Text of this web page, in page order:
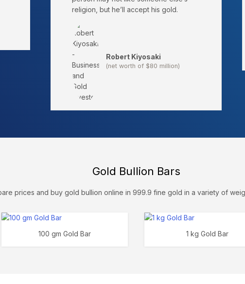
religion, but he’ll accept his gold.
Robert Kiyosaki
(net worth of $80 million)
Gold Bullion Bars
prices and buy gold bullion online in 999.9 fine gold in a variety of
100 gm Gold Bar 1 kg Gold Bar